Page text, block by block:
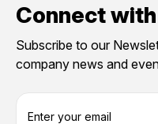
Connect
Subscribe to our
company news and